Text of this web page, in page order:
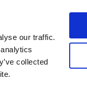
our traffic.
collected
Menu